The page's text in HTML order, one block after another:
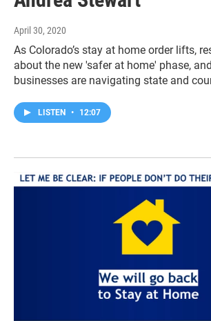
April 30, 2020
As Colorado’s stay at home order lifts,
about the new 'safer at home' phase,
businesses are navigating state and
LISTEN • 12:07